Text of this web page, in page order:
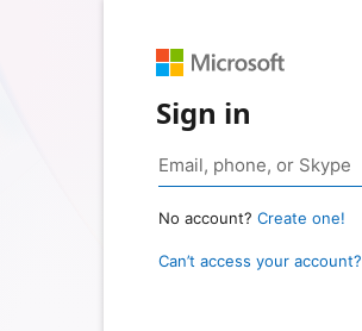
Sign in
No account? Create one!
Can’t access your account?